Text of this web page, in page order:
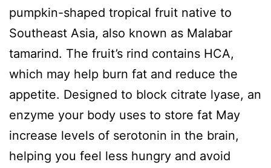
pumpkin-shaped tropical fruit native to
Southeast Asia, also known as Malabar
tamarind. The fruit’s rind contains HCA,
which may help burn fat and reduce the
appetite. Designed to block citrate lyase, an
enzyme your body uses to store fat May
increase levels of serotonin in the brain,
helping you feel less hungry and avoid